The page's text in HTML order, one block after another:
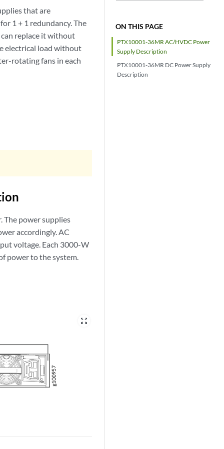
ON THIS PAGE
PTX10001-36MR AC/HVDC Power
Supply Description
PTX10001-36MR DC Power Supply
Description
that are
1 + 1 redundancy. The
replace it without
electrical load without
rotating fans in each
The power supplies
accordingly. AC
voltage. Each 3000-W
power to the system.
zoom_out_map